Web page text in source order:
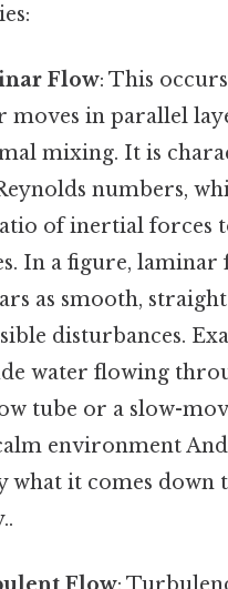
Flow: This
moves in parallel
mixing. It is
numbers,
of inertial forces
In a figure, laminar
as smooth,
disturbances.
water flowing
tube or a slow-
environment
what it comes down